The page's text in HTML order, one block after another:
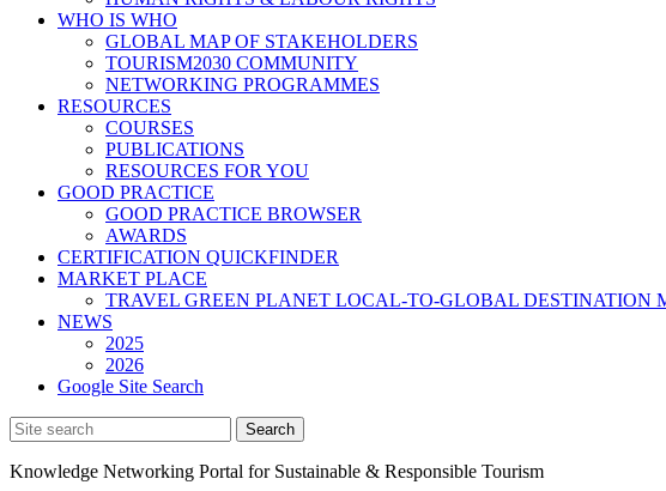
WHO IS WHO
GLOBAL MAP OF STAKEHOLDERS
TOURISM2030 COMMUNITY
NETWORKING PROGRAMMES
RESOURCES
COURSES
PUBLICATIONS
RESOURCES FOR YOU
GOOD PRACTICE
GOOD PRACTICE BROWSER
AWARDS
CERTIFICATION QUICKFINDER
MARKET PLACE
TRAVEL GREEN PLANET LOCAL-TO-GLOBAL DESTINATION
NEWS
2025
2026
Google Site Search
Knowledge Networking Portal for Sustainable & Responsible Tourism